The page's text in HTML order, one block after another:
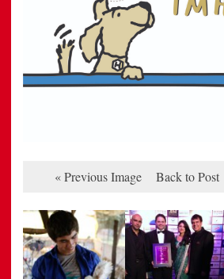
« Previous Image Back to Post